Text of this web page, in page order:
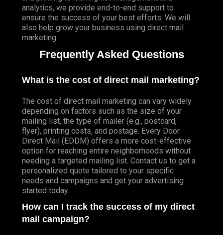
analytics, we provide end-to-end support to
ensure the success of your best efforts. We will
also help grow your business using direct mail
marketing.
Frequently Asked Questions
What is the cost of direct mail marketing?
The cost of direct mail marketing can vary widely
depending on factors such as the size of your
mailing list, the type of mailer (e.g., postcard,
flyer), printing costs, and postage. Every Door
Direct Mail (EDDM) offers a more cost-effective
option for reaching entire neighborhoods without
needing a targeted mailing list. Contact us to get a
personalized quote tailored to your specific
needs and campaigns and get your advertising
started today.
How can I track the success of my direct
mail campaign?